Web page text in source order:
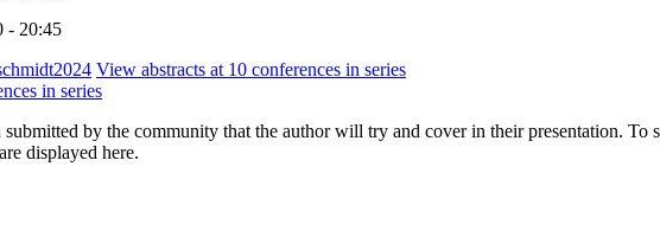
- 20:45
View abstracts at 10 conferences in series
in series
by the community that the author will try and cover in their presentation. To
displayed here.